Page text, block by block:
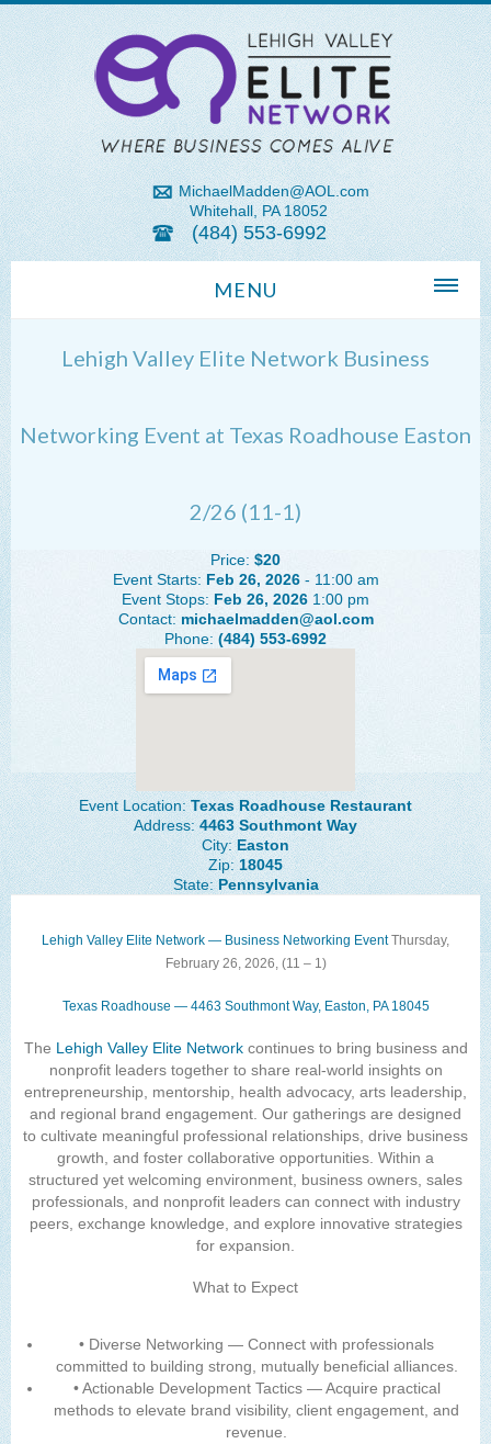
MichaelMadden@AOL.com
Whitehall, PA 18052
(484) 553-6992
MENU
Michael Madden REALTOR®
The Lehigh Valley Pennsylvania
Lehigh Valley Schools
Scheduled Events
Social Media Training
News Archive
Business Networking Strategies
Common Networking Mistakes
Frequently Asked Questions
Member Testimonials
CONTACT FORM
Lehigh Valley Elite Network Business
Networking Event at Texas Roadhouse Easton
2/26 (11-1)
Price: $20
Event Starts: Feb 26, 2026- 11:00 am
Event Stops: Feb 26, 2026 1:00 pm
Contact: michaelmadden@aol.com
Phone: (484) 553-6992
Event Location:Texas Roadhouse Restaurant
Address:4463 Southmont Way
City:Easton
Zip:18045
State:Pennsylvania
Lehigh Valley Elite Network — Business Networking Event Thursday,
February 26, 2026, (11 – 1)
Texas Roadhouse — 4463 Southmont Way, Easton, PA 18045
The Lehigh Valley Elite Networkcontinues to bring business and
nonprofit leaders together to share real-world insights on
entrepreneurship, mentorship, health advocacy, arts leadership,
and regional brand engagement. Our gatherings are designed
to cultivate meaningful professional relationships, drive business
growth, and foster collaborative opportunities. Within a
structured yet welcoming environment, business owners, sales
professionals, and nonprofit leaders can connect with industry
peers, exchange knowledge, and explore innovative strategies
for expansion.
What to Expect
• Diverse Networking — Connect with professionals
committed to building strong, mutually beneficial alliances.
• Actionable Development Tactics — Acquire practical
methods to elevate brand visibility, client engagement, and
revenue.